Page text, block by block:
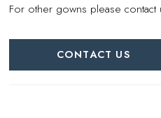
For other gowns please contact
CONTACT US